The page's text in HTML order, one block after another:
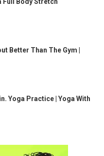
Better Than The Gym |
Yoga Practice | Yoga With